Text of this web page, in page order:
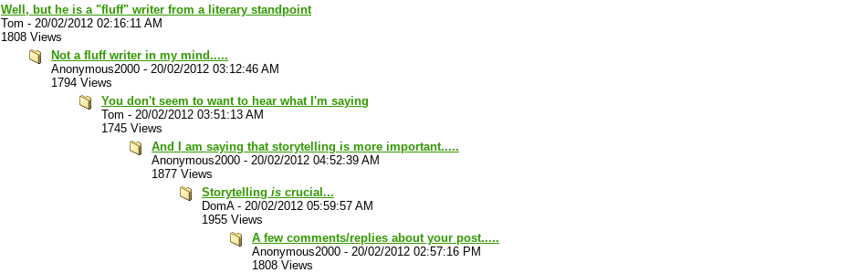
Well, but he is a "fluff" writer from a literary standpoint
Tom - 20/02/2012 02:16:11 AM
1808 Views
Not a fluff writer in my mind.....
Anonymous2000 - 20/02/2012 03:12:46 AM
1794 Views
You don't seem to want to hear what I'm saying
Tom - 20/02/2012 03:51:13 AM
1745 Views
And I am saying that storytelling is more important.....
Anonymous2000 - 20/02/2012 04:52:39 AM
1877 Views
Storytelling is crucial...
DomA- 20/02/2012 05:59:57 AM
1955 Views
A few comments/replies about your post.....
Anonymous2000 - 20/02/2012 02:57:16 PM
1808 Views